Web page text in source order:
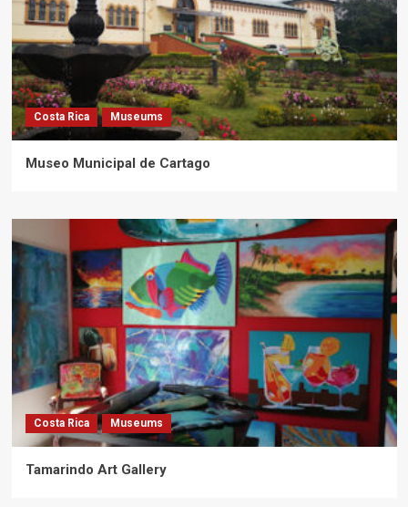
Costa Rica Museums
Museo Municipal de Cartago
Costa Rica Museums
Tamarindo Art Gallery